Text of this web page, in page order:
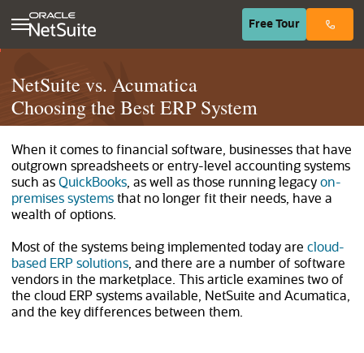
Free Tour(opens in
NetSuite vs. Acumatica
Choosing the Best ERP System
When it comes to financial software, businesses that have
outgrown spreadsheets or entry-level accounting systems
such as QuickBooks, as well as those running legacy on-
premises systemsthat no longer fit their needs, have a
wealth of options.
Most of the systems being implemented today are cloud-
based ERP solutions, and there are a number of software
vendors in the marketplace. This article examines two of
the cloud ERP systems available, NetSuite and Acumatica,
and the key differences between them.